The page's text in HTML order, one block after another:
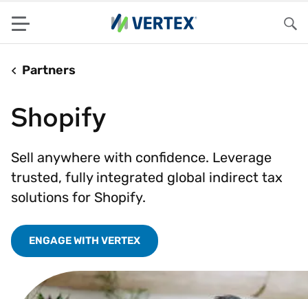
Menu
Partners
Shopify
Sell anywhere with confidence. Leverage
trusted, fully integrated global indirect tax
solutions for Shopify.
ENGAGE WITH VERTEX